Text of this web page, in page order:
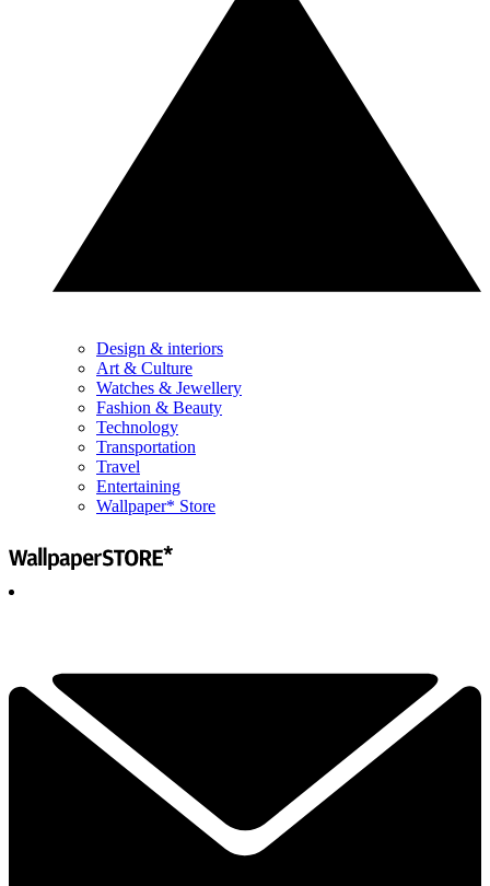
Design & interiors
Art & Culture
Watches & Jewellery
Fashion & Beauty
Technology
Transportation
Travel
Entertaining
Wallpaper* Store